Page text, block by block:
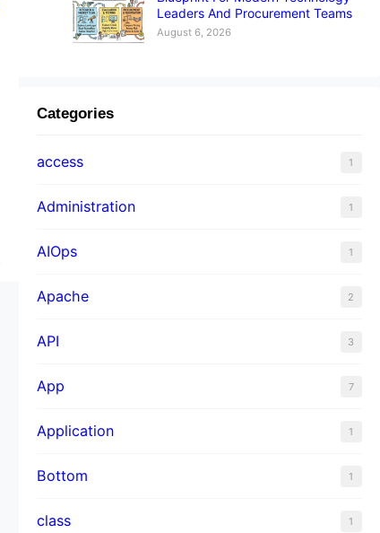
Leaders And Procurement Teams
August 6, 2026
Categories
access 1
Administration 1
AIOps 1
Apache 2
API 3
App 7
Application 1
Bottom 1
class 1